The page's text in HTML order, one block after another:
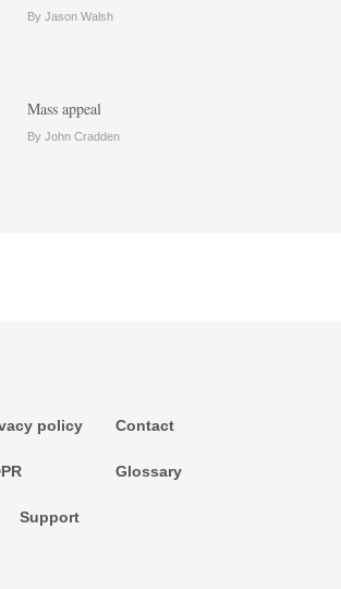
By Jason Walsh
Mass appeal
By John Cradden
policy Contact
Glossary
Support